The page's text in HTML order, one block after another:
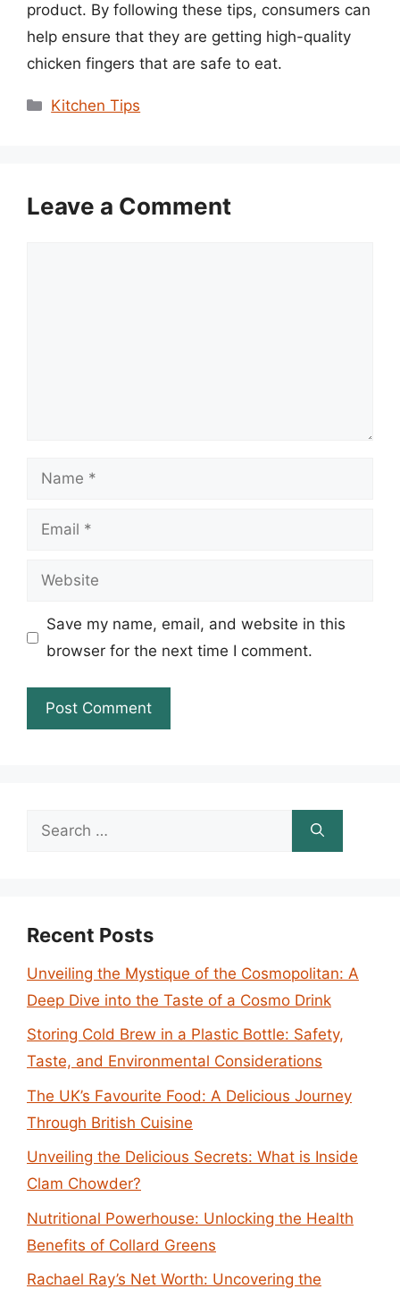
product. By following these tips, consumers can
help ensure that they are getting high-quality
chicken fingers that are safe to eat.
Categories
Kitchen Tips
Leave a Comment
Name
Email
Website
Save my name, email, and website in this
browser for the next time I comment.
Search
Recent Posts
Unveiling the Mystique of the Cosmopolitan: A
Deep Dive into the Taste of a Cosmo Drink
Storing Cold Brew in a Plastic Bottle: Safety,
Taste, and Environmental Considerations
The UK’s Favourite Food: A Delicious Journey
Through British Cuisine
Unveiling the Delicious Secrets: What is Inside
Clam Chowder?
Nutritional Powerhouse: Unlocking the Health
Benefits of Collard Greens
Rachael Ray’s Net Worth: Uncovering the